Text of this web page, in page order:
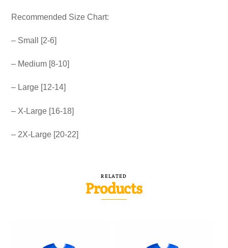
Recommended Size Chart:
– Small [2-6]
– Medium [8-10]
– Large [12-14]
– X-Large [16-18]
– 2X-Large [20-22]
RELATED
Products